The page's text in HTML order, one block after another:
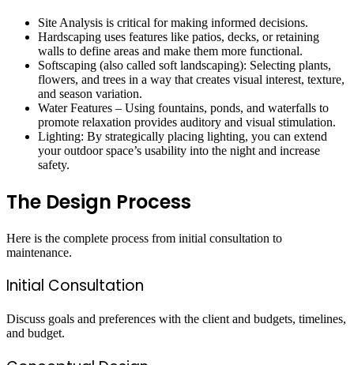
Site Analysis is critical for making informed decisions.
Hardscaping uses features like patios, decks, or retaining
walls to define areas and make them more functional.
Softscaping (also called soft landscaping): Selecting plants,
flowers, and trees in a way that creates visual interest, texture,
and season variation.
Water Features – Using fountains, ponds, and waterfalls to
promote relaxation provides auditory and visual stimulation.
Lighting: By strategically placing lighting, you can extend
your outdoor space’s usability into the night and increase
safety.
The Design Process
Here is the complete process from initial consultation to
maintenance.
Initial Consultation
Discuss goals and preferences with the client and budgets, timelines,
and budget.